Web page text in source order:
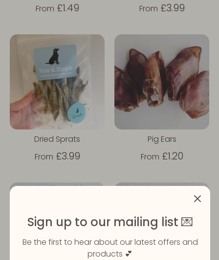
From £1.49
From £3.99
Dried Sprats
From £3.99
Pig Ears
From £1.20
Sign up to our mailing list 💌
Be the first to hear about our latest offers and
products 💕